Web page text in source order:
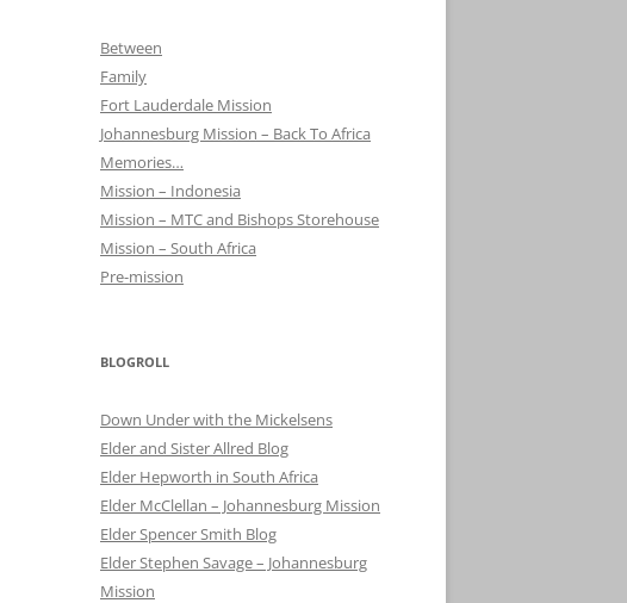
Between
Family
Fort Lauderdale Mission
Johannesburg Mission – Back To Africa
Memories…
Mission – Indonesia
Mission – MTC and Bishops Storehouse
Mission – South Africa
Pre-mission
BLOGROLL
Down Under with the Mickelsens
Elder and Sister Allred Blog
Elder Hepworth in South Africa
Elder McClellan – Johannesburg Mission
Elder Spencer Smith Blog
Elder Stephen Savage – Johannesburg
Mission